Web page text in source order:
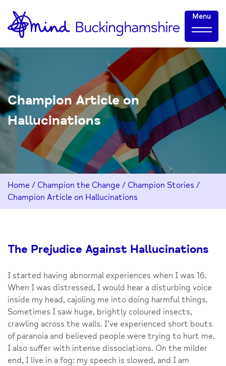
Skip
to
Content
Home-
link
Menu
Champion Article on
Hallucinations
Home / Champion the Change / Champion Stories /
Champion Article on Hallucinations
The Prejudice Against Hallucinations
I started having abnormal experiences when I was 16.
When I was distressed, I would hear a disturbing voice
inside my head, cajoling me into doing harmful things.
Sometimes I saw huge, brightly coloured insects,
crawling across the walls. I’ve experienced short bouts
of paranoia and believed people were trying to hurt me.
I also suffer with intense dissociations. On the milder
end, I live in a fog: my speech is slowed, and I am